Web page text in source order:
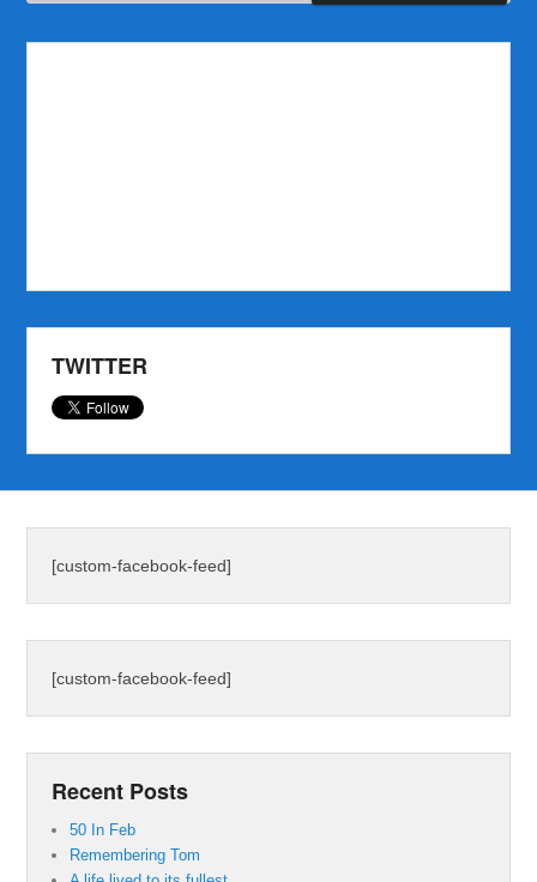
TWITTER
[custom-facebook-feed]
[custom-facebook-feed]
Recent Posts
50 In Feb
Remembering Tom